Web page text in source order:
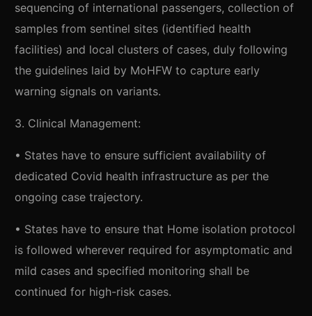
sequencing of international passengers, collection of
samples from sentinel sites (identified health
facilities) and local clusters of cases, duly following
the guidelines laid by MoHFW to capture early
warning signals on variants.
3. Clinical Management:
• States have to ensure sufficient availability of
dedicated Covid health infrastructure as per the
ongoing case trajectory.
• States have to ensure that Home isolation protocol
is followed wherever required for asymptomatic and
mild cases and specified monitoring shall be
continued for high-risk cases.